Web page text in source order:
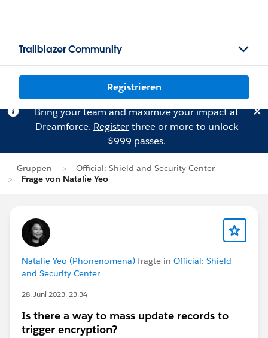
Trailblazer Community
Registrieren
Bring your team and maximize your impact at
Dreamforce. Registerthree or more to unlock
$999 passes.
Gruppen
Official: Shield and Security Center
Frage von Natalie Yeo
Natalie Yeo (Phonenomena) fragte in Official: Shield
and Security Center
28. Juni 2023, 23:34
Is there a way to mass update records to
trigger encryption?